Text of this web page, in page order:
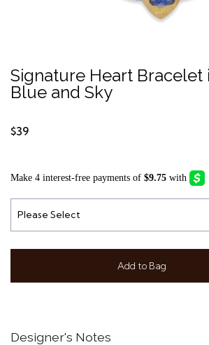
Signature Heart Bracelet
Blue and Sky
$39
Add to Bag
Designer's Notes